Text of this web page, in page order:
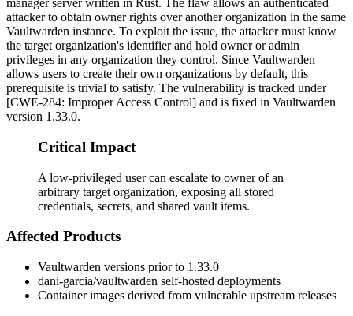
manager server written in Rust. The flaw allows an authenticated
attacker to obtain owner rights over another organization in the same
Vaultwarden instance. To exploit the issue, the attacker must know
the target organization's identifier and hold owner or admin
privileges in any organization they control. Since Vaultwarden
allows users to create their own organizations by default, this
prerequisite is trivial to satisfy. The vulnerability is tracked under
[CWE-284: Improper Access Control] and is fixed in Vaultwarden
version 1.33.0.
Critical Impact
A low-privileged user can escalate to owner of an
arbitrary target organization, exposing all stored
credentials, secrets, and shared vault items.
Affected Products
Vaultwarden versions prior to 1.33.0
dani-garcia/vaultwarden self-hosted deployments
Container images derived from vulnerable upstream releases